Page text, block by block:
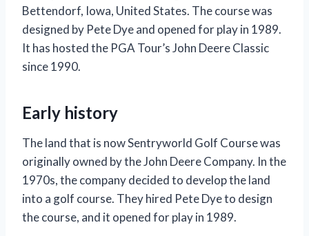
Bettendorf, Iowa, United States. The course was
designed by Pete Dye and opened for play in 1989.
It has hosted the PGA Tour’s John Deere Classic
since 1990.
Early history
The land that is now Sentryworld Golf Course was
originally owned by the John Deere Company. In the
1970s, the company decided to develop the land
into a golf course. They hired Pete Dye to design
the course, and it opened for play in 1989.